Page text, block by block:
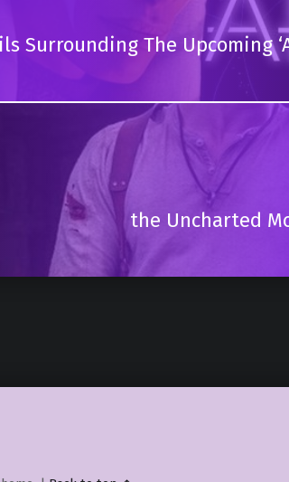
Surrounding The Upcoming
the Uncharted